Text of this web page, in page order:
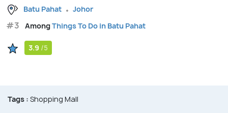
Batu Pahat Johor
#3 AmongThings To Do in Batu Pahat
3.9 /5
Tags : Shopping Mall